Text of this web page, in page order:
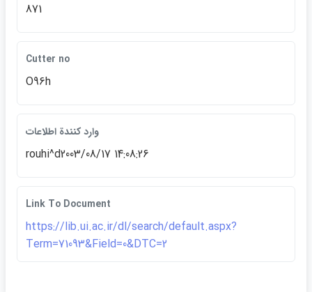
871
Cutter no
O96h
وارد كنندة اطلاعات
rouhi^d2003/08/17 14:08:26
Link To Document
https://lib.ui.ac.ir/dl/search/default.aspx?
Term=71093&Field=0&DTC=2